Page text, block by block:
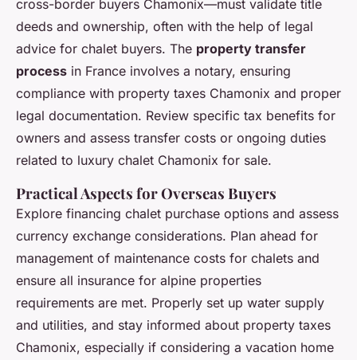
cross-border buyers Chamonix—must validate title
deeds and ownership, often with the help of legal
advice for chalet buyers. The property transfer
process in France involves a notary, ensuring
compliance with property taxes Chamonix and proper
legal documentation. Review specific tax benefits for
owners and assess transfer costs or ongoing duties
related to luxury chalet Chamonix for sale.
Practical Aspects for Overseas Buyers
Explore financing chalet purchase options and assess
currency exchange considerations. Plan ahead for
management of maintenance costs for chalets and
ensure all insurance for alpine properties
requirements are met. Properly set up water supply
and utilities, and stay informed about property taxes
Chamonix, especially if considering a vacation home